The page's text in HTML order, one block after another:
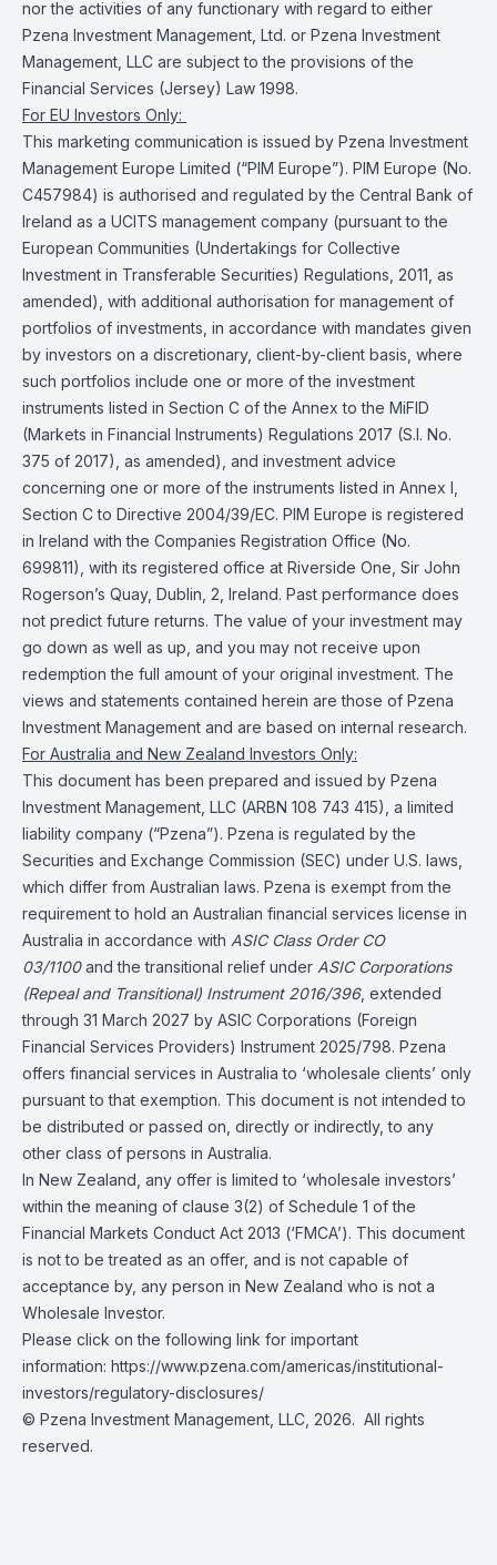
nor the activities of any functionary with regard to either
Pzena Investment Management, Ltd. or Pzena Investment
Management, LLC are subject to the provisions of the
Financial Services (Jersey) Law 1998.
For EU Investors Only:
This marketing communication is issued by Pzena Investment
Management Europe Limited (“PIM Europe”). PIM Europe (No.
C457984) is authorised and regulated by the Central Bank of
Ireland as a UCITS management company (pursuant to the
European Communities (Undertakings for Collective
Investment in Transferable Securities) Regulations, 2011, as
amended), with additional authorisation for management of
portfolios of investments, in accordance with mandates given
by investors on a discretionary, client-by-client basis, where
such portfolios include one or more of the investment
instruments listed in Section C of the Annex to the MiFID
(Markets in Financial Instruments) Regulations 2017 (S.I. No.
375 of 2017), as amended), and investment advice
concerning one or more of the instruments listed in Annex I,
Section C to Directive 2004/39/EC. PIM Europe is registered
in Ireland with the Companies Registration Office (No.
699811), with its registered office at Riverside One, Sir John
Rogerson’s Quay, Dublin, 2, Ireland. Past performance does
not predict future returns. The value of your investment may
go down as well as up, and you may not receive upon
redemption the full amount of your original investment. The
views and statements contained herein are those of Pzena
Investment Management and are based on internal research.
For Australia and New Zealand Investors Only:
This document has been prepared and issued by Pzena
Investment Management, LLC (ARBN 108 743 415), a limited
liability company (“Pzena”). Pzena is regulated by the
Securities and Exchange Commission (SEC) under U.S. laws,
which differ from Australian laws. Pzena is exempt from the
requirement to hold an Australian financial services license in
Australia in accordance with ASIC Class Order CO
03/1100and the transitional relief under ASIC Corporations
(Repeal and Transitional) Instrument 2016/396, extended
through 31 March 2027 by ASIC Corporations (Foreign
Financial Services Providers) Instrument 2025/798. Pzena
offers financial services in Australia to ‘wholesale clients’ only
pursuant to that exemption. This document is not intended to
be distributed or passed on, directly or indirectly, to any
other class of persons in Australia.
In New Zealand, any offer is limited to ‘wholesale investors’
within the meaning of clause 3(2) of Schedule 1 of the
Financial Markets Conduct Act 2013 (‘FMCA’). This document
is not to be treated as an offer, and is not capable of
acceptance by, any person in New Zealand who is not a
Wholesale Investor.
Please click on the following link for important
information: https://www.pzena.com/americas/institutional-
investors/regulatory-disclosures/
© Pzena Investment Management, LLC, 2026. All rights
reserved.